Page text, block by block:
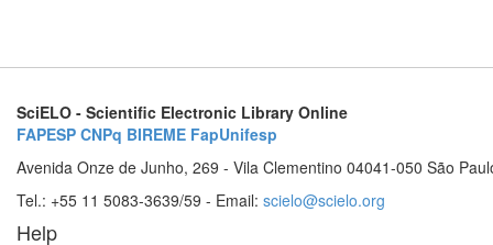
SciELO - Scientific Electronic Library Online
FAPESP CNPq BIREME FapUnifesp
Avenida Onze de Junho, 269 - Vila Clementino 04041-050 São
Tel.: +55 11 5083-3639/59 - Email: scielo@scielo.org
Help